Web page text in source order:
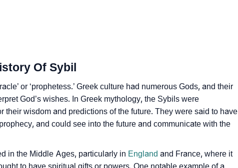
Sybil In Sign Languages
Sybil
Of Sybil
or ‘prophetess.’ Greek culture had numerous Gods, and their
God’s wishes. In Greek mythology, the Sybils were
their wisdom and predictions of the future. They were said to have
and could see into the future and communicate with the
in the Middle Ages, particularly in England and France, where it
to have spiritual gifts or powers. One notable example of a